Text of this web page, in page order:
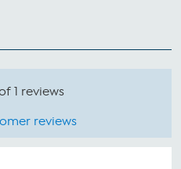
1 reviews
reviews